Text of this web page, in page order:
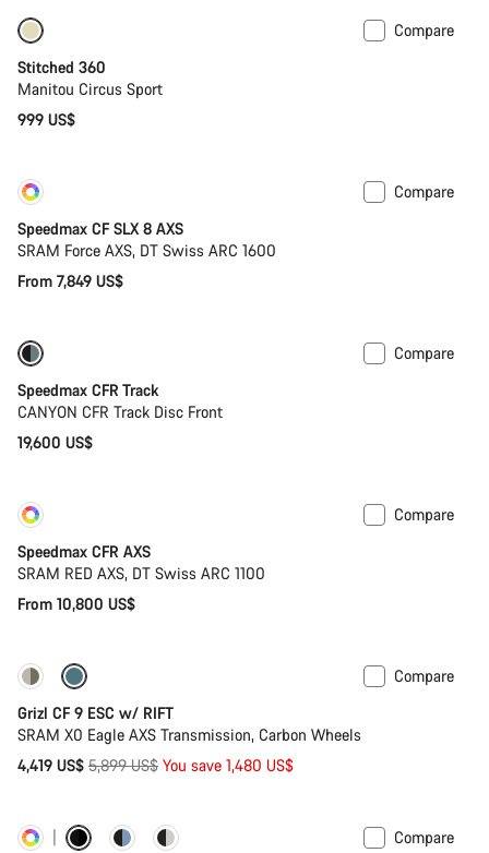
Compare
Stitched 360
Manitou Circus Sport
999 US$
Compare
Speedmax CF SLX 8 AXS
SRAM Force AXS, DT Swiss ARC 1600
From 7,849 US$
Compare
Speedmax CFR Track
CANYON CFR Track Disc Front
19,600 US$
Compare
Speedmax CFR AXS
SRAM RED AXS, DT Swiss ARC 1100
From 10,800 US$
-25%
Compare
Grizl CF 9 ESC w/ RIFT
SRAM X0 Eagle AXS Transmission, Carbon Wheels
4,419 US$ Original
5,899 US$ You save 1,480 US$
Customise Powermeter
Compare